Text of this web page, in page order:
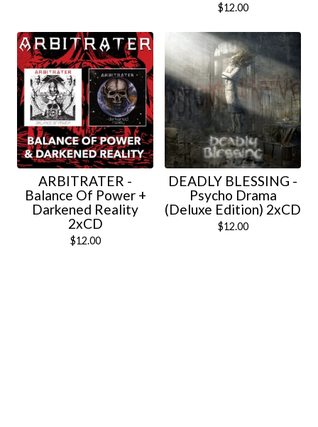
$12.00
ARBITRATER -
Balance Of Power +
Darkened Reality
2xCD
$12.00
DEADLY BLESSING -
Psycho Drama
(Deluxe Edition) 2xCD
$12.00